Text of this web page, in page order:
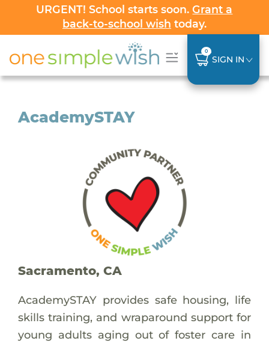
URGENT! School starts soon.Grant a
back-to-school wish today.
0
SIGN IN
AcademySTAY
Sacramento, CA
AcademySTAY provides safe housing, life
skills training, and wraparound support for
young adults aging out of foster care in